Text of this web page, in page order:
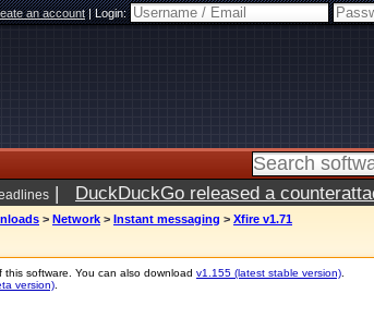
an account|Login:
| DuckDuckGo released a
> Network > Instant messaging > Xfire v1.71
this software. You can also download v1.155 (latest stable version)
version)